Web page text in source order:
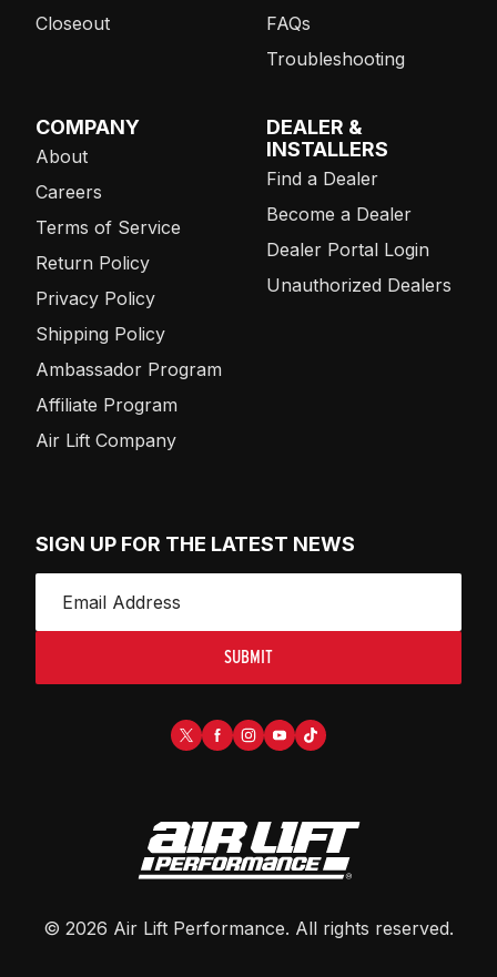
Closeout
FAQs
Troubleshooting
COMPANY
About
Careers
Terms of Service
Return Policy
Privacy Policy
Shipping Policy
Ambassador Program
Affiliate Program
Air Lift Company
DEALER &
INSTALLERS
Find a Dealer
Become a Dealer
Dealer Portal Login
Unauthorized Dealers
SIGN UP FOR THE LATEST NEWS
SUBMIT
© 2026 Air Lift Performance. All rights reserved.